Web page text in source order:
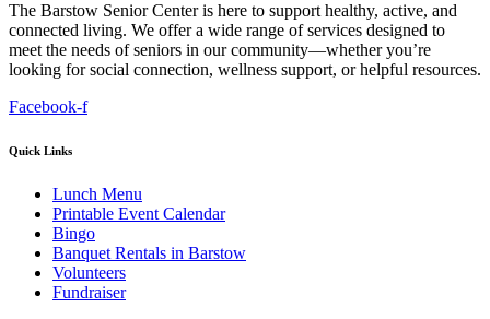
The Barstow Senior Center is here to support healthy, active, and
connected living. We offer a wide range of services designed to
meet the needs of seniors in our community—whether you’re
looking for social connection, wellness support, or helpful resources.
Facebook-f
Quick Links
Lunch Menu
Printable Event Calendar
Bingo
Banquet Rentals in Barstow
Volunteers
Fundraiser